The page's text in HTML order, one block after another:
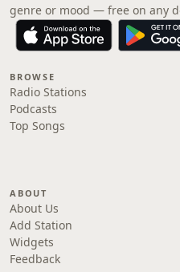
genre or mood — free on any
BROWSE
Radio Stations
Podcasts
Top Songs
ABOUT
About Us
Add Station
Widgets
Feedback